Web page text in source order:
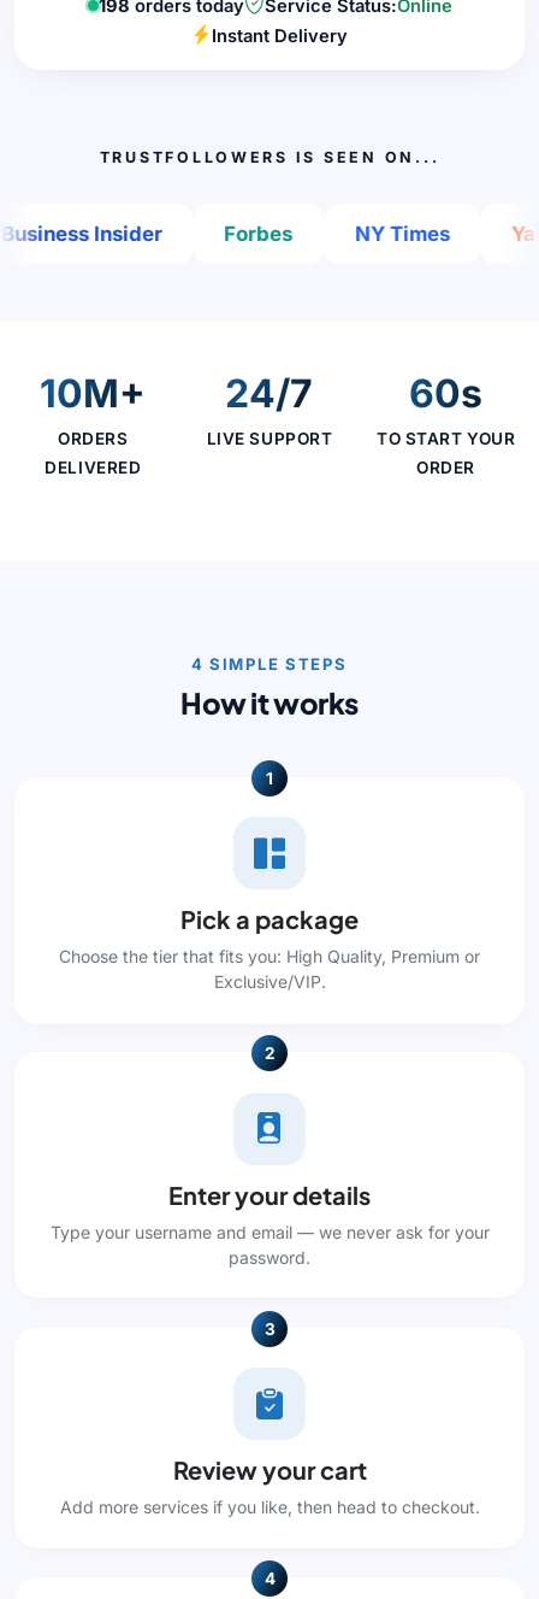
Instant Delivery
TRUSTFOLLOWERS IS SEEN ON...
Insider Forbes NY Times
10M+
ORDERS
DELIVERED
24/7
LIVE SUPPORT
60s
TO START YOUR
ORDER
4 SIMPLE STEPS
How it works
1
Pick a package
Choose the tier that fits you: High Quality, Premium or
Exclusive/VIP.
2
Enter your details
Type your username and email — we never ask for your
password.
3
Review your cart
Add more services if you like, then head to checkout.
4